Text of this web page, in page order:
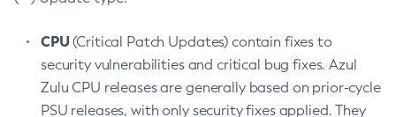
CPU(Critical Patch Updates) contain fixes to
security vulnerabilities and critical bug fixes. Azul
Zulu CPU releases are generally based on prior-cycle
PSU releases, with only security fixes applied. They